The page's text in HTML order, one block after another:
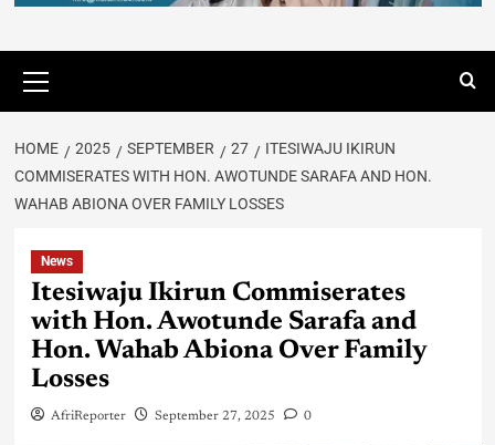
HOME 2025 SEPTEMBER 27
ITESIWAJU IKIRUN
COMMISERATES WITH HON. AWOTUNDE SARAFA AND HON.
WAHAB ABIONA OVER FAMILY LOSSES
News
Itesiwaju Ikirun Commiserates
with Hon. Awotunde Sarafa and
Hon. Wahab Abiona Over Family
Losses
AfriReporter September 27, 2025 0